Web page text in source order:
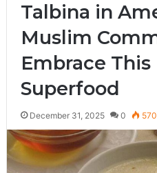
Talbina in
Muslim
Embrace
Superfood
December 31, 2025 0 570